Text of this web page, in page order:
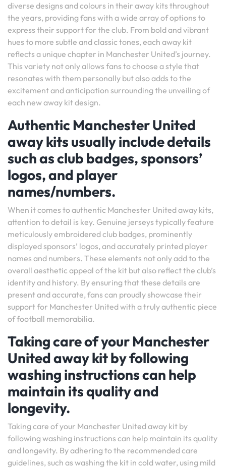
diverse designs and colours in their away kits throughout
the years, providing fans with a wide array of options to
express their support for the club. From bold and vibrant
hues to more subtle and classic tones, each away kit
reflects a unique chapter in Manchester United’s journey.
This variety not only allows fans to choose a style that
resonates with them personally but also adds to the
excitement and anticipation surrounding the unveiling of
each new away kit design.
Authentic Manchester United
away kits usually include details
such as club badges, sponsors’
logos, and player
names/numbers.
When it comes to authentic Manchester United away kits,
attention to detail is key. Genuine jerseys typically feature
meticulously embroidered club badges, prominently
displayed sponsors’ logos, and accurately printed player
names and numbers. These elements not only add to the
overall aesthetic appeal of the kit but also reflect the club’s
identity and history. By ensuring that these details are
present and accurate, fans can proudly showcase their
support for Manchester United with a truly authentic piece
of football memorabilia.
Taking care of your Manchester
United away kit by following
washing instructions can help
maintain its quality and
longevity.
Taking care of your Manchester United away kit by
following washing instructions can help maintain its quality
and longevity. By adhering to the recommended care
guidelines, such as washing the kit in cold water, using mild